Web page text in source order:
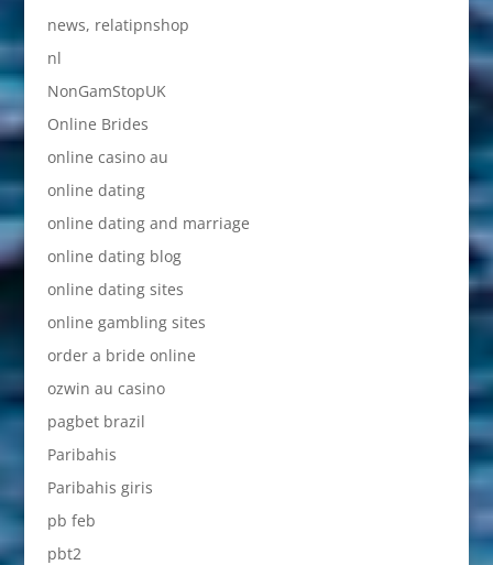
news, relatipnshop
nl
NonGamStopUK
Online Brides
online casino au
online dating
online dating and marriage
online dating blog
online dating sites
online gambling sites
order a bride online
ozwin au casino
pagbet brazil
Paribahis
Paribahis giris
pb feb
pbt2